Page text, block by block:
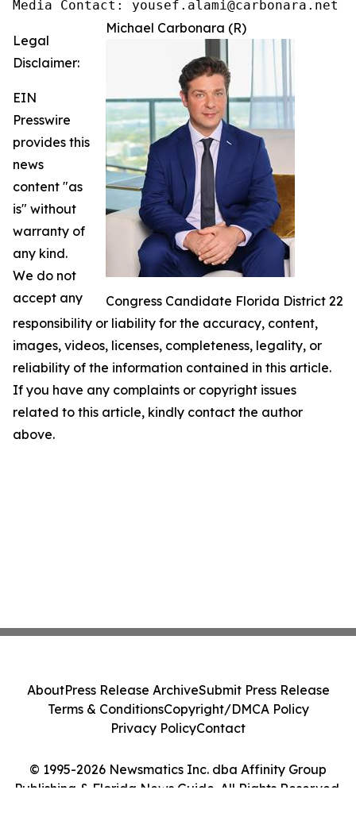
Media Contact: yousef.alami@carbonara.net
Michael Carbonara (R)
Congress Candidate Florida District 22
Legal
Disclaimer:
EIN
Presswire
provides this
news
content "as
is" without
warranty of
any kind.
We do not
accept any
responsibility or liability for the accuracy, content,
images, videos, licenses, completeness, legality, or
reliability of the information contained in this article.
If you have any complaints or copyright issues
related to this article, kindly contact the author
above.
© 1995-2026 Newsmatics Inc. dba Affinity Group
Publishing & Florida News Guide. All Rights Reserved.
AboutPress Release ArchiveSubmit Press Release
Terms & ConditionsCopyright/DMCA Policy
Privacy PolicyContact